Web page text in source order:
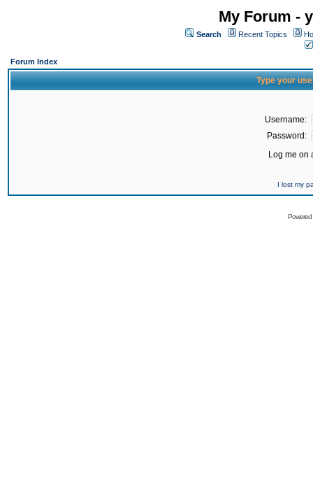
My Forum -
Search Recent Topics
Forum Index
Type your
Username:
Password:
Log me on
I lost my